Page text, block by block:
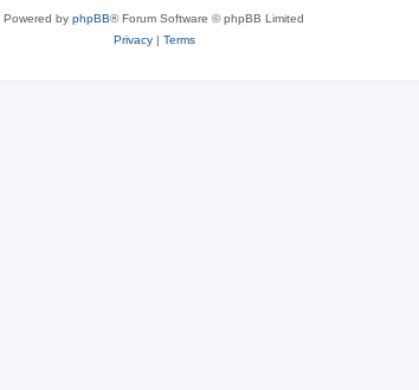
Powered by phpBB® Forum Software © phpBB Limited
Privacy| Terms